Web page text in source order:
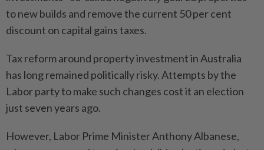
to new builds and remove the current 50 per cent
discount on capital gains taxes.
Tax reform around property investment in Australia
has long remained politically risky. Attempts by the
Labor party to make such changes cost it an election
just seven years ago.
However, Labor Prime Minister Anthony Albanese,